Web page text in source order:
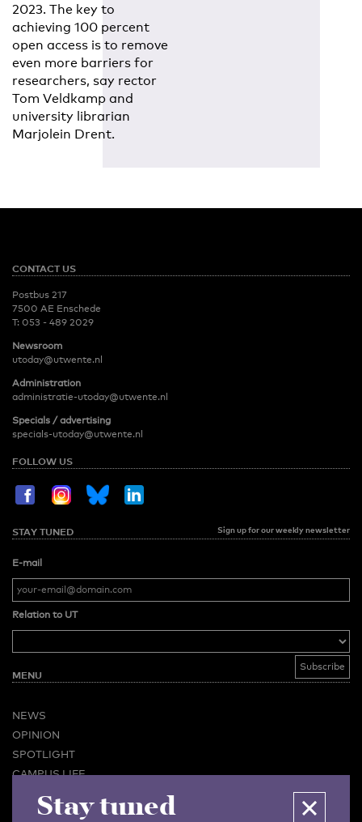
2023. The key to
achieving 100 percent
open access is to remove
even more barriers for
researchers, say rector
Tom Veldkamp and
university librarian
Marjolein Drent.
CONTACT US
Postbus 217
7500 AE Enschede
T: 053 - 489 2029
Newsroom
utoday@utwente.nl
Administration
administratie-utoday@utwente.nl
Specials / advertising
specials-utoday@utwente.nl
FOLLOW US
STAY TUNED Sign up for our weekly newsletter
E-mail
Relation to UT
MENU
NEWS
OPINION
SPOTLIGHT
CAMPUS LIFE
Stay tuned